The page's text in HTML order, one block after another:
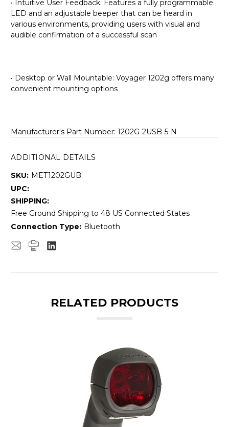
• Intuitive User Feedback: Features a fully programmable
LED and an adjustable beeper that can be heard in
various environments, providing users with visual and
audible confirmation of a successful scan
• Desktop or Wall Mountable: Voyager 1202g offers many
convenient mounting options
Manufacturer's Part Number: 1202G-2USB-5-N
ADDITIONAL DETAILS
SKU: MET1202GUB
UPC:
SHIPPING:
Free Ground Shipping to 48 US Connected States
Connection Type: Bluetooth
RELATED PRODUCTS